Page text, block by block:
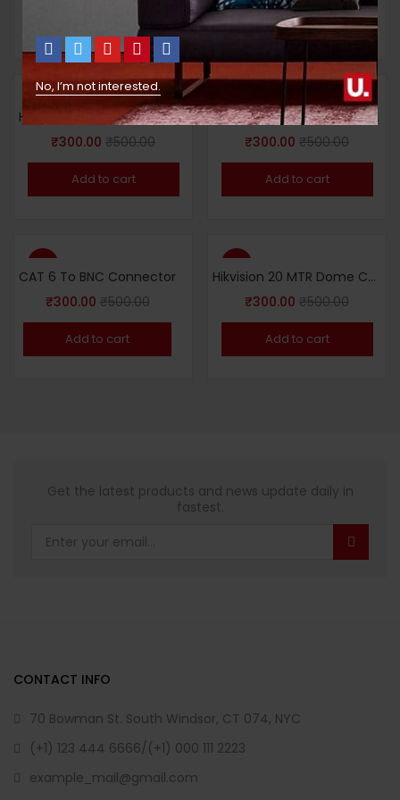
Add to cart
Hikvision 20 MTR Dome Camera 2MP
₹300.00 ₹500.00
Add to cart
-40%
Hikvision 20 MTR Dome IP Camera 4 MP
₹300.00 ₹500.00
Add to cart
-40%
CAT 6 To BNC Connector
₹300.00 ₹500.00
Add to cart
-40%
Hikvision 20 MTR Dome Camera 5MP
₹300.00 ₹500.00
Add to cart
No, I’m not interested.
Get the latest products and news update daily in
fastest.
CONTACT INFO
70 Bowman St. South Windsor, CT 074, NYC
(+1) 123 444 6666/(+1) 000 111 2223
example_mail@gmail.com